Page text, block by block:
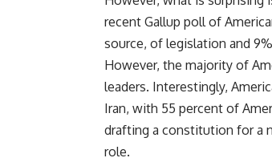
recent Gallup poll of
source, of legislation and
However, the majority of
leaders. Interestingly,
Iran, with 55 percent of
drafting a constitution for a
role.